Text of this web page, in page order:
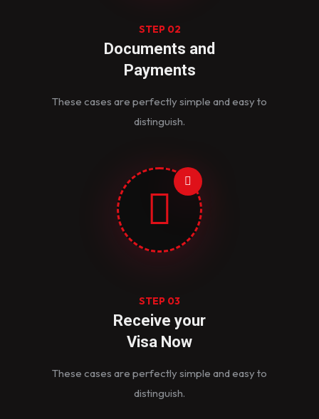
STEP 02
Documents and
Payments
These cases are perfectly simple and easy to
distinguish.
STEP 03
Receive your
Visa Now
These cases are perfectly simple and easy to
distinguish.